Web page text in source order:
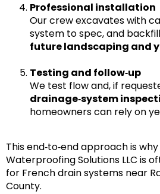
Professional installation
Our crew excavates with
system to spec, and
future landscaping and
Testing and follow‑up
We test flow and, if
drainage‑system
homeowners can rely on
This end‑to‑end approach is why
Waterproofing Solutions LLC is
for French drain systems near
County.